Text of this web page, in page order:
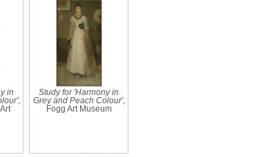
in
,
Study for 'Harmony in
Grey and Peach Colour',
Fogg Art Museum